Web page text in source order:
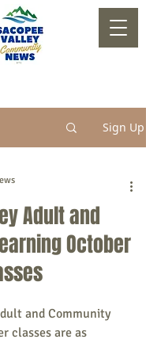
Sign Up
Adult and
October
and Community
classes are as